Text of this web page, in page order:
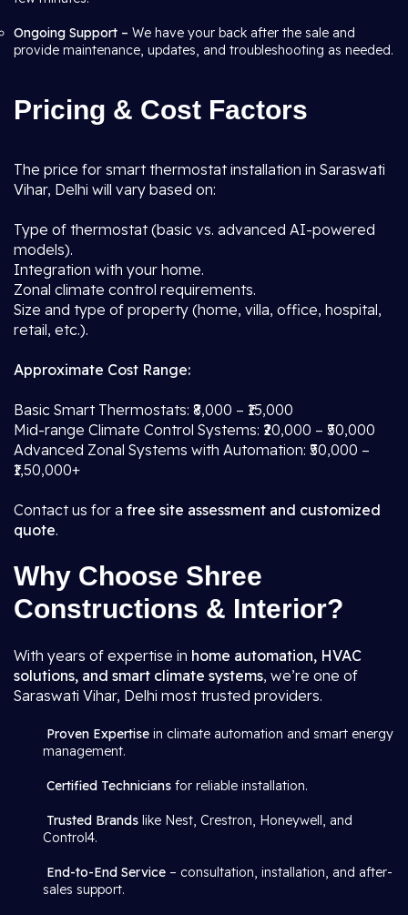
Ongoing Support – We have your back after the sale and
provide maintenance, updates, and troubleshooting as needed.
Pricing & Cost Factors
The price for smart thermostat installation in Saraswati
Vihar, Delhi will vary based on:
Type of thermostat (basic vs. advanced AI-powered
models).
Integration with your home.
Zonal climate control requirements.
Size and type of property (home, villa, office, hospital,
retail, etc.).
Approximate Cost Range:
Basic Smart Thermostats: ₹8,000 – ₹15,000
Mid-range Climate Control Systems: ₹20,000 – ₹50,000
Advanced Zonal Systems with Automation: ₹50,000 –
₹1,50,000+
Contact us for a free site assessment and customized
quote.
Why Choose Shree
Constructions & Interior?
With years of expertise in home automation, HVAC
solutions, and smart climate systems, we’re one of
Saraswati Vihar, Delhi most trusted providers.
Proven Expertise in climate automation and smart energy
management.
Certified Technicians for reliable installation.
Trusted Brands like Nest, Crestron, Honeywell, and
Control4.
End-to-End Service – consultation, installation, and after-
sales support.